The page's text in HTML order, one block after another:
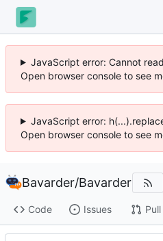
JavaScript error: Cannot
Open browser console to see
JavaScript error:
Open browser console to see
Bavarder/Bavarder
Code Issues